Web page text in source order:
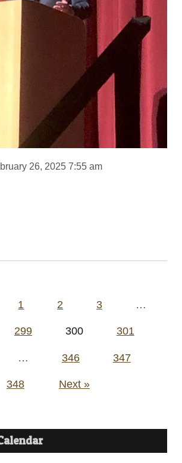
26, 2025 7:55 am
1 2 3 …
299 300 301
… 346 347
348 Next »